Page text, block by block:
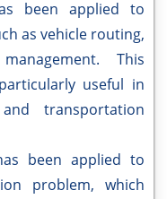
been applied to
as vehicle routing,
This
useful in
transportation
been applied to
problem, which